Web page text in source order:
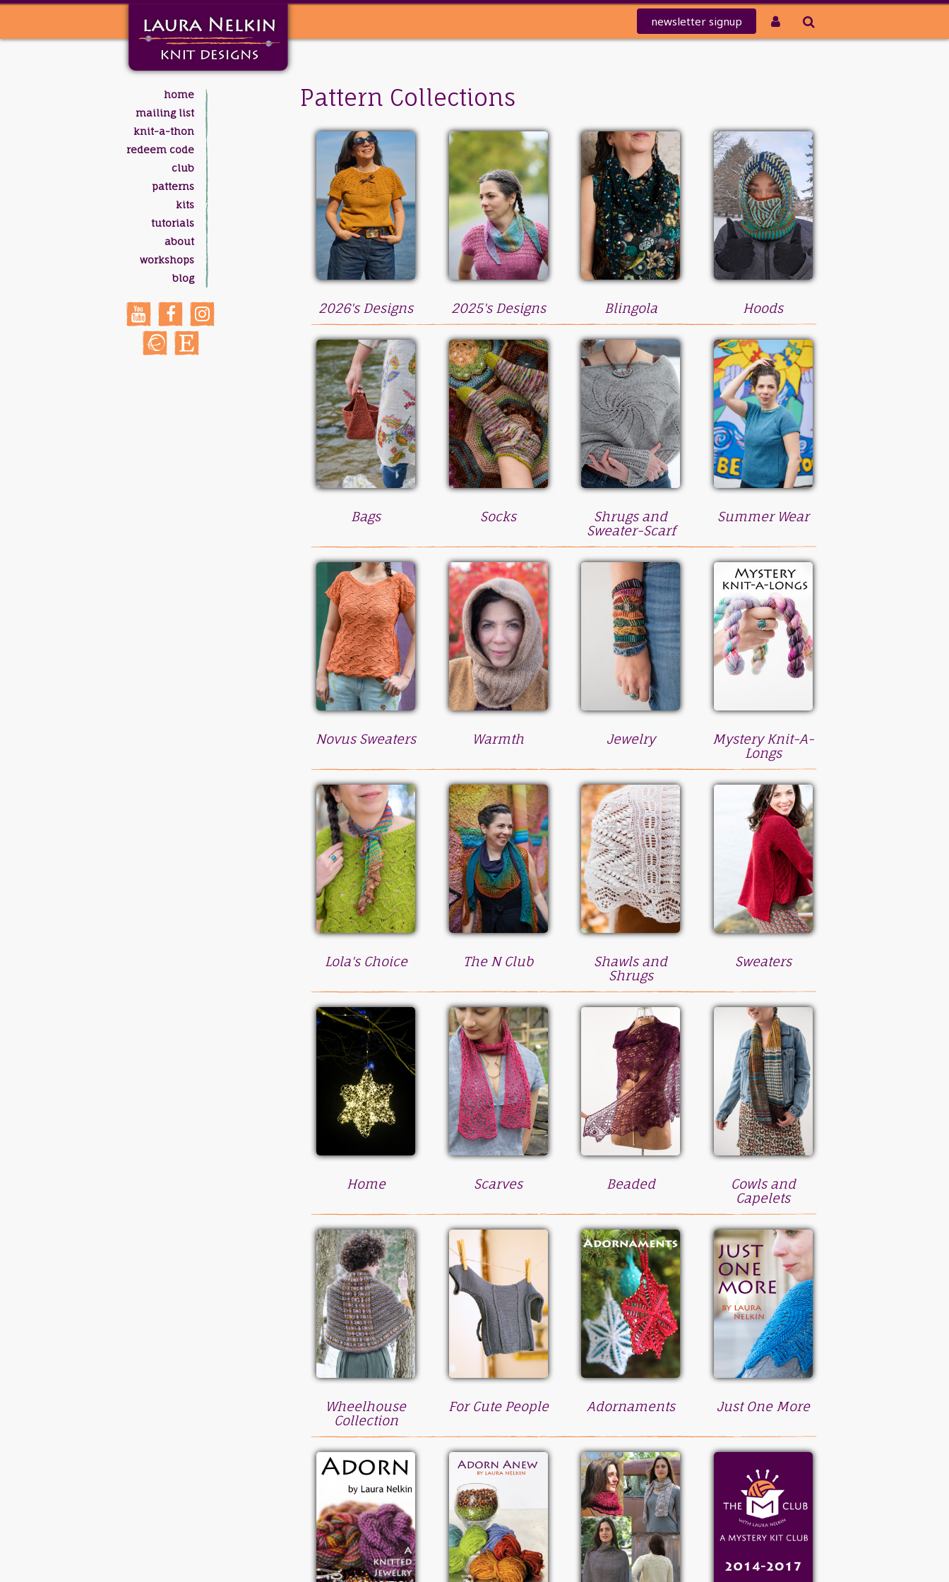
newsletter signup
home
mailing list
knit-a-thon
redeem code
club
patterns
kits
tutorials
about
workshops
blog
Pattern Collections
2026's Designs 2025's Designs Blingola Hoods
Bags Socks
Shrugs and
Sweater-Scarf
Summer Wear
Novus Sweaters Warmth Jewelry
Mystery Knit-A-
Longs
Lola's Choice The N Club
Shawls and
Shrugs
Sweaters
Home Scarves Beaded
Cowls and
Capelets
Wheelhouse
Collection
For Cute People Adornaments Just One More